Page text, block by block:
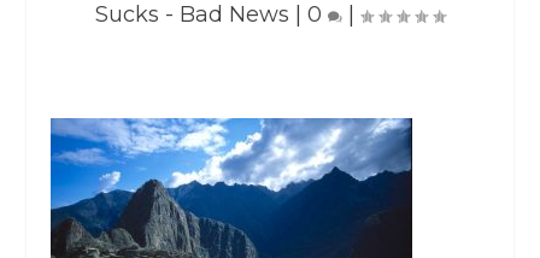
Sucks - Bad News
0